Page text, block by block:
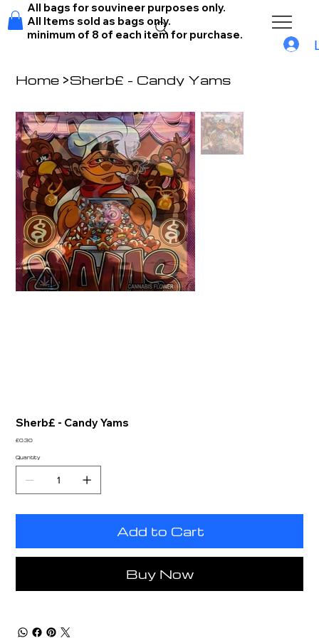
All bags for souvineer purposes only.
All Items sold as bags only.
minimum of 8 of each item for purchase.
Home >Sherb£ - Candy Yams
Sherb£ - Candy Yams
Price
£0.30
Quantity
Add to Cart
Buy Now